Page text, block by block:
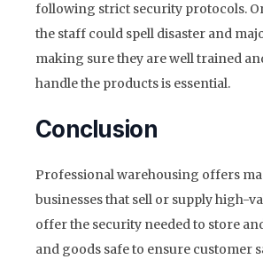
following strict security protocols.
the staff could spell disaster and
making sure they are well trained
handle the products is essential.
Conclusion
Professional warehousing offers
businesses that sell or supply high-
offer the security needed to store
and goods safe to ensure customer